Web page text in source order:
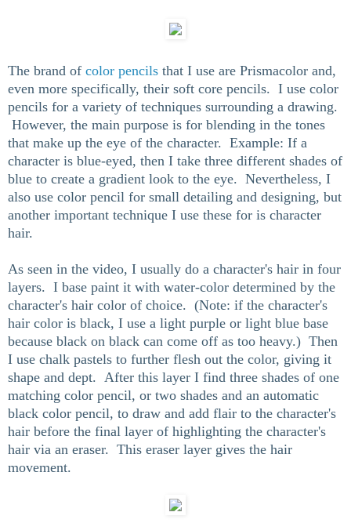
The brand of color pencils that I use are Prismacolor and,
even more specifically, their soft core pencils. I use color
pencils for a variety of techniques surrounding a drawing.
However, the main purpose is for blending in the tones
that make up the eye of the character. Example: If a
character is blue-eyed, then I take three different shades of
blue to create a gradient look to the eye. Nevertheless, I
also use color pencil for small detailing and designing, but
another important technique I use these for is character
hair.
As seen in the video, I usually do a character's hair in four
layers. I base paint it with water-color determined by the
character's hair color of choice. (Note: if the character's
hair color is black, I use a light purple or light blue base
because black on black can come off as too heavy.) Then
I use chalk pastels to further flesh out the color, giving it
shape and dept. After this layer I find three shades of one
matching color pencil, or two shades and an automatic
black color pencil, to draw and add flair to the character's
hair before the final layer of highlighting the character's
hair via an eraser. This eraser layer gives the hair
movement.